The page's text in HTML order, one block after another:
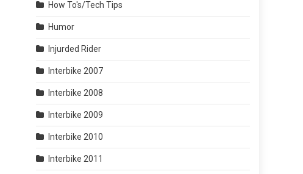
How To's/Tech Tips
Humor
Injurded Rider
Interbike 2007
Interbike 2008
Interbike 2009
Interbike 2010
Interbike 2011